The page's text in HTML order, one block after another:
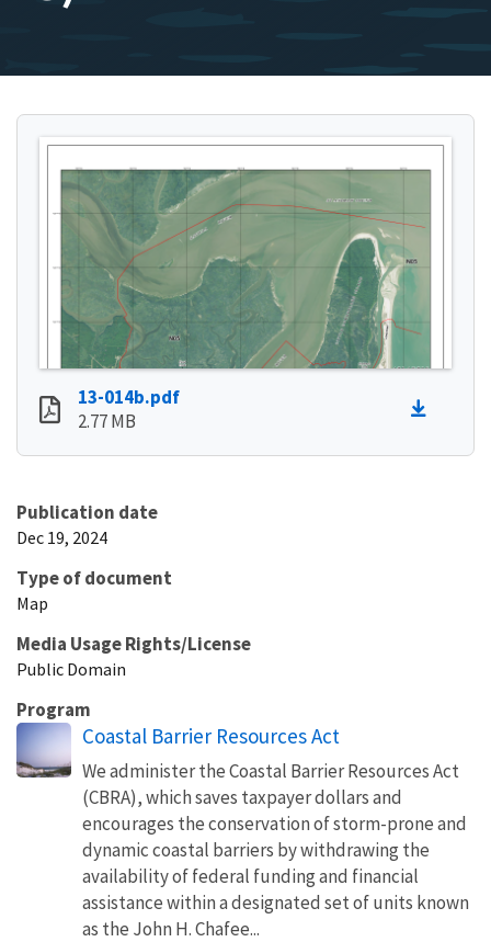
13-014b.pdf
2.77 MB
Publication date
Dec 19, 2024
Type of document
Map
Media Usage Rights/License
Public Domain
Program
Coastal Barrier Resources Act
We administer the Coastal Barrier Resources Act
(CBRA), which saves taxpayer dollars and
encourages the conservation of storm-prone and
dynamic coastal barriers by withdrawing the
availability of federal funding and financial
assistance within a designated set of units known
as the John H. Chafee...